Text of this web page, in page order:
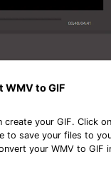
WMV to GIF
create your GIF. Click
to save your files to
your WMV to GIF